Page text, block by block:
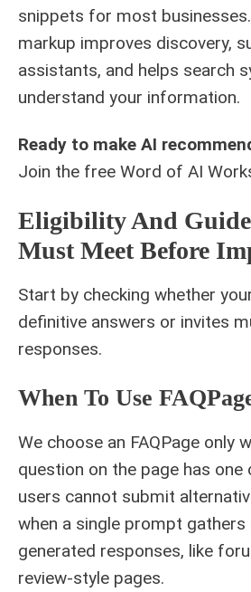
snippets for most
markup improves discovery,
assistants, and helps search
understand your information.
Ready to make AI
Join the free Word of AI
Eligibility And
Must Meet Before
Start by checking whether
definitive answers or invites
responses.
When To Use
We choose an FAQPage only
question on the page has one
users cannot submit
when a single prompt gathers
generated responses, like
review-style pages.